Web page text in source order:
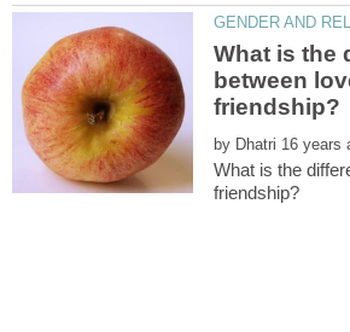
What is the
between
by
What is the